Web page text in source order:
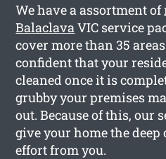
We have a assortment of
BalaclavaVIC service
cover more than 35
confident that your
cleaned once it is
grubby your premises
out. Because of this, our
give your home the
effort from you.